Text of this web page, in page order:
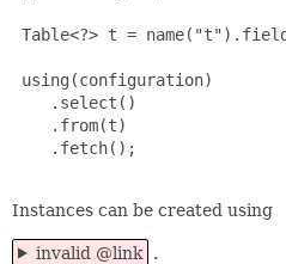
Table<?> t =
using(configuration)
    .select()
    .from(t)
    .fetch();
Instances can be created using
invalid @link .